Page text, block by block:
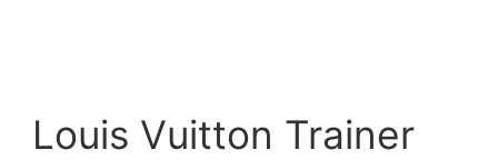
Louis Vuitton Trainer